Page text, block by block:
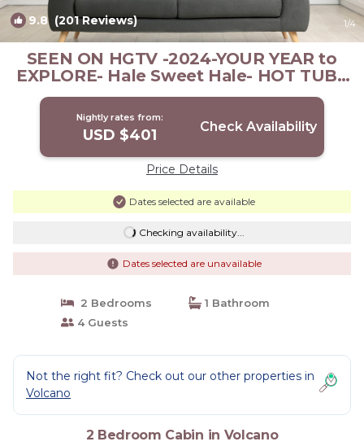
9.8(201 Reviews) 1/4
SEEN ON HGTV -2024-YOUR YEAR to
EXPLORE- Hale Sweet Hale- HOT TUB -
Romantic | Cabin in Volcano
Nightly rates from:
USD $401 Check Availability
Price Details
Dates selected are available
Checking availability...
Dates selected are unavailable
2 Bedrooms
1 Bathroom
4 Guests
Not the right fit? Check out our other properties in
Volcano
2 Bedroom Cabin in Volcano